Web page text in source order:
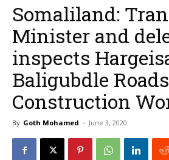
Somaliland:
Minister and
inspects
Baligubdle Roads
Construction
By Goth Mohamed - June 3, 2020